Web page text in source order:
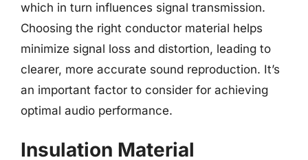
which in turn influences signal transmission.
Choosing the right conductor material helps
minimize signal loss and distortion, leading to
clearer, more accurate sound reproduction. It’s
an important factor to consider for achieving
optimal audio performance.
Insulation Material